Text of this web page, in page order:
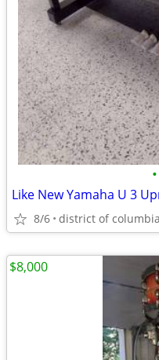
•
Like New Yamaha U 3
8/6 district of columbia
$8,000